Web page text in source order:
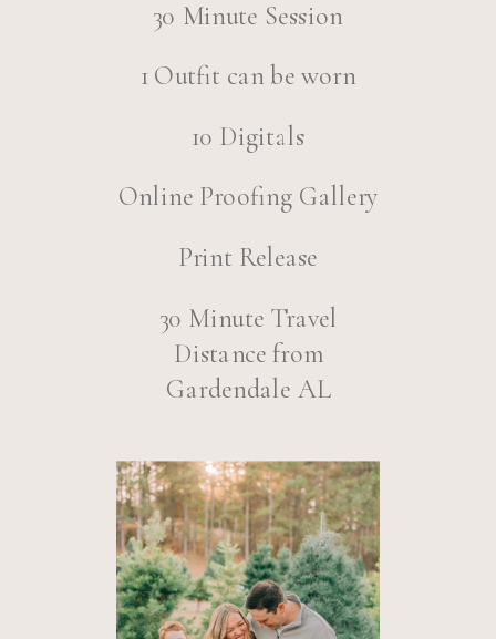
30 Minute Session
1 Outfit can be worn
10 Digitals
Online Proofing Gallery
Print Release
30 Minute Travel
Distance from
Gardendale AL